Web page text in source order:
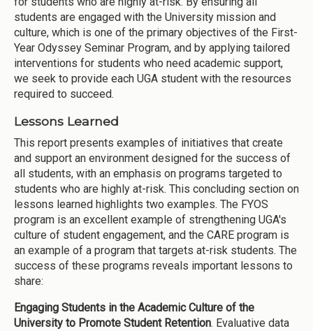
students are engaged with the University mission and
culture, which is one of the primary objectives of the First-
Year Odyssey Seminar Program, and by applying tailored
interventions for students who need academic support,
we seek to provide each UGA student with the resources
required to succeed.
Lessons Learned
This report presents examples of initiatives that create
and support an environment designed for the success of
all students, with an emphasis on programs targeted to
students who are highly at-risk. This concluding section on
lessons learned highlights two examples. The FYOS
program is an excellent example of strengthening UGA's
culture of student engagement, and the CARE program is
an example of a program that targets at-risk students. The
success of these programs reveals important lessons to
share:
Engaging Students in the Academic Culture of the
University to Promote Student Retention. Evaluative data